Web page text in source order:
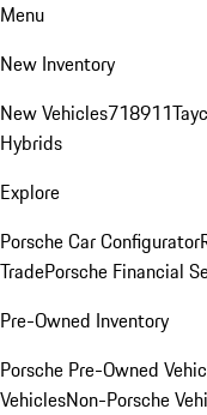
Menu
New Inventory
New Vehicles718911
Hybrids
Explore
Porsche Car Configurator
TradePorsche Financial
Pre-Owned Inventory
Porsche Pre-Owned
VehiclesNon-Porsche